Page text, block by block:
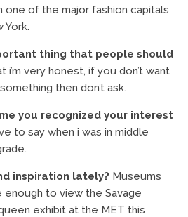
one of the major fashion capitals
York.
thing that people should
i’m very honest, if you don’t want
then don’t ask.
you recognized your interest
to say when i was in middle
inspiration lately? Museums
to view the Savage
exhibit at the MET this